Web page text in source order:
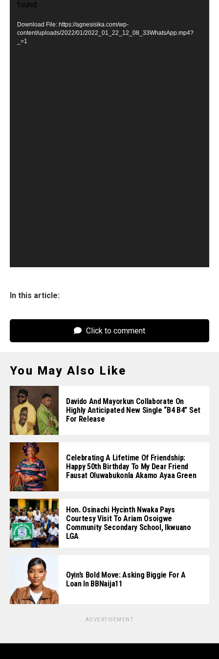
found
Download File: https://agnesisika.com/wp-
content/uploads/2022/01/2022_01_22_12_08_33WhatsApp.mp4?
_=1
In this article:
Click to comment
You May Also Like
Davido And Mayorkun Collaborate On
Highly Anticipated New Single “B4 B4” Set
For Release
Celebrating A Lifetime Of Friendship:
Happy 50th Birthday To My Dear Friend
Fausat Oluwabukonla Akamo Ayaa Green
Hon. Osinachi Hycinth Nwaka Pays
Courtesy Visit To Ariam Osoigwe
Community Secondary School, Ikwuano
LGA
Oyin’s Bold Move: Asking Biggie For A
Loan In BBNaija11
ADVERTISEMENT